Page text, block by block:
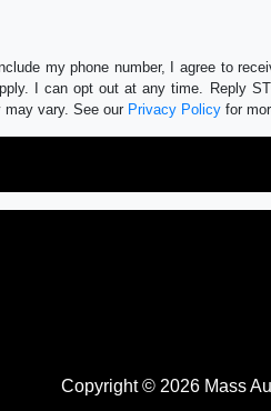
my phone number, I agree to
I can opt out at any time. Reply
vary. See our Privacy Policy for
Copyright © 2026 Mass